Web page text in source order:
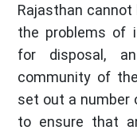
Rajasthan
the problems of
for disposal,
community of
set out a number
to ensure that